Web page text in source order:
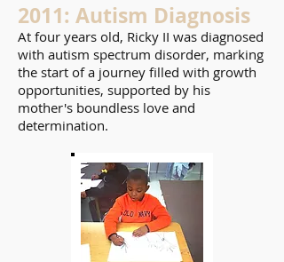
2011: Autism Diagnosis
At four years old, Ricky II was diagnosed
with autism spectrum disorder, marking
the start of a journey filled with growth
opportunities, supported by his
mother's boundless love and
determination.